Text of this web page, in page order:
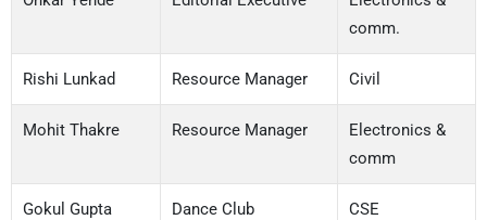
comm.
Rishi Lunkad Resource Manager Civil
Mohit Thakre Resource Manager
Electronics &
comm
Gokul Gupta
Dance Club
CSE